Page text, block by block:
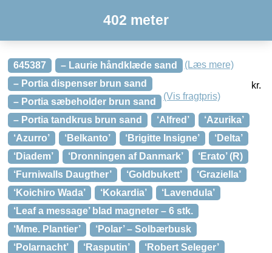
402 meter
645387
– Laurie håndklæde sand
– Portia dispenser brun sand
– Portia sæbeholder brun sand
– Portia tandkrus brun sand
‘Alfred’
‘Azurika’
‘Azurro’
‘Belkanto’ ‘Brigitte Insigne’
‘Delta’
‘Diadem’
‘Dronningen af Danmark’
‘Erato’ (R)
‘Furniwalls Daugther’
‘Goldbukett’
‘Graziella’
‘Koichiro Wada’
‘Kokardia’
‘Lavendula’
‘Leaf a message’ blad magneter – 6 stk.
‘Mme. Plantier’
‘Polar’ – Solbærbusk
‘Polarnacht’
‘Rasputin’
‘Robert Seleger’
(Læs mere)
kr.
(Vis fragtpris)